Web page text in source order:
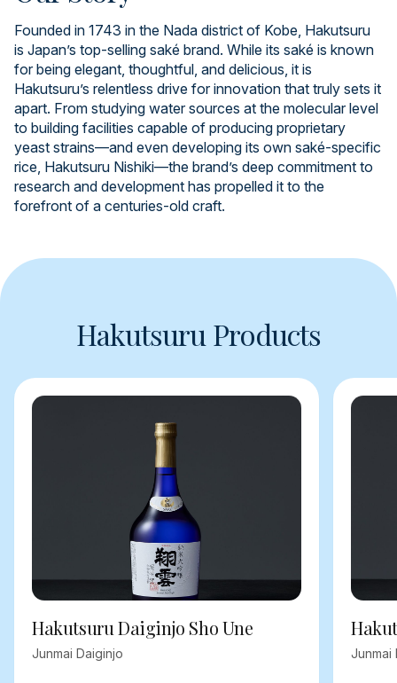
Founded in 1743 in the Nada district of Kobe, Hakutsuru
is Japan’s top-selling saké brand. While its saké is known
for being elegant, thoughtful, and delicious, it is
Hakutsuru’s relentless drive for innovation that truly sets it
apart. From studying water sources at the molecular level
to building facilities capable of producing proprietary
yeast strains—and even developing its own saké-specific
rice, Hakutsuru Nishiki—the brand’s deep commitment to
research and development has propelled it to the
forefront of a centuries-old craft.
Hakutsuru Products
Hakutsuru Daiginjo Sho Une
Junmai Daiginjo Junmai